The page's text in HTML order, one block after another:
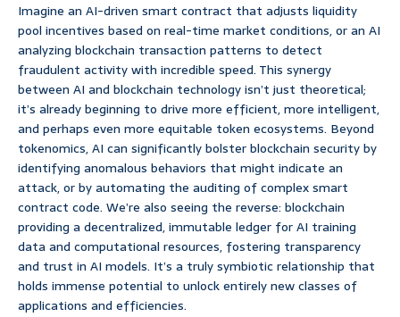
Imagine an AI-driven smart contract that adjusts liquidity
pool incentives based on real-time market conditions, or an AI
analyzing blockchain transaction patterns to detect
fraudulent activity with incredible speed. This synergy
between AI and blockchain technology isn’t just theoretical;
it’s already beginning to drive more efficient, more intelligent,
and perhaps even more equitable token ecosystems. Beyond
tokenomics, AI can significantly bolster blockchain security by
identifying anomalous behaviors that might indicate an
attack, or by automating the auditing of complex smart
contract code. We’re also seeing the reverse: blockchain
providing a decentralized, immutable ledger for AI training
data and computational resources, fostering transparency
and trust in AI models. It’s a truly symbiotic relationship that
holds immense potential to unlock entirely new classes of
applications and efficiencies.